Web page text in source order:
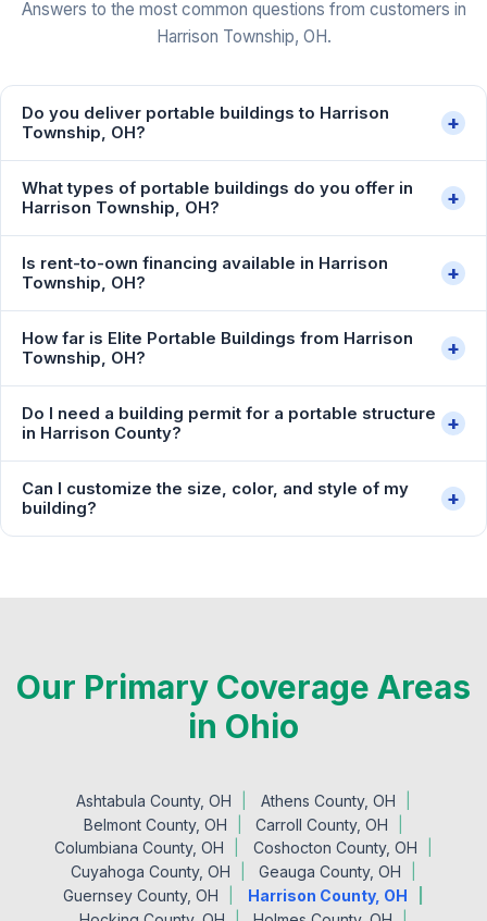
Answers to the most common questions from customers in
Harrison Township, OH.
Do you deliver portable buildings to Harrison
Township, OH?
+
What types of portable buildings do you offer in
Harrison Township, OH?
+
Is rent-to-own financing available in Harrison
Township, OH?
+
How far is Elite Portable Buildings from Harrison
Township, OH?
+
Do I need a building permit for a portable structure
in Harrison County?
+
Can I customize the size, color, and style of my
building?
+
Our Primary Coverage Areas
in Ohio
Ashtabula County, OH
Athens County, OH
Belmont County, OH
Carroll County, OH
Columbiana County, OH
Coshocton County, OH
Cuyahoga County, OH
Geauga County, OH
Guernsey County, OH
Harrison County, OH